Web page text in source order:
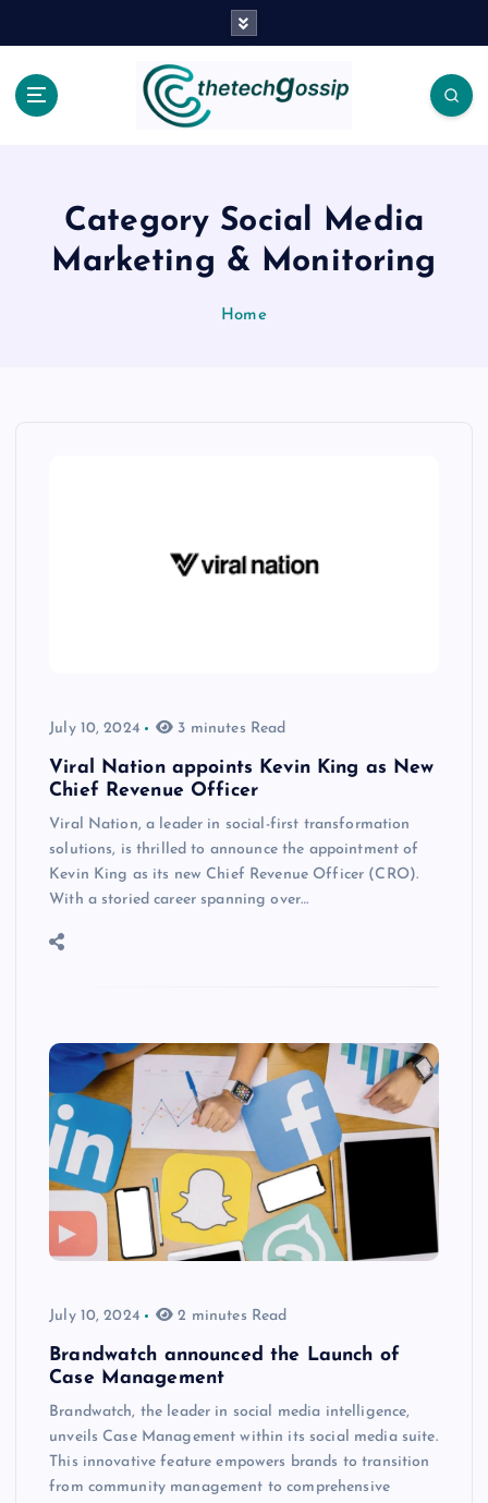
Category Social Media
Marketing & Monitoring
Home
July 10, 2024 3 minutes Read
Viral Nation appoints Kevin King as New
Chief Revenue Officer
Viral Nation, a leader in social-first transformation
solutions, is thrilled to announce the appointment of
Kevin King as its new Chief Revenue Officer (CRO).
With a storied career spanning over…
July 10, 2024 2 minutes Read
Brandwatch announced the Launch of
Case Management
Brandwatch, the leader in social media intelligence,
unveils Case Management within its social media suite.
This innovative feature empowers brands to transition
from community management to comprehensive